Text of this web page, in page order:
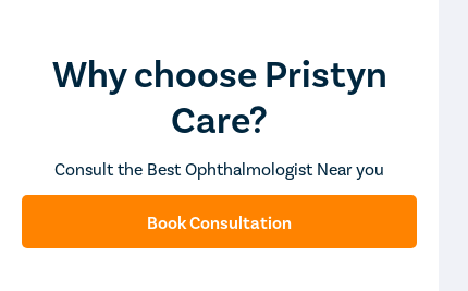
Why choose Pristyn
Care?
Consult the Best Ophthalmologist Near you
Book Consultation